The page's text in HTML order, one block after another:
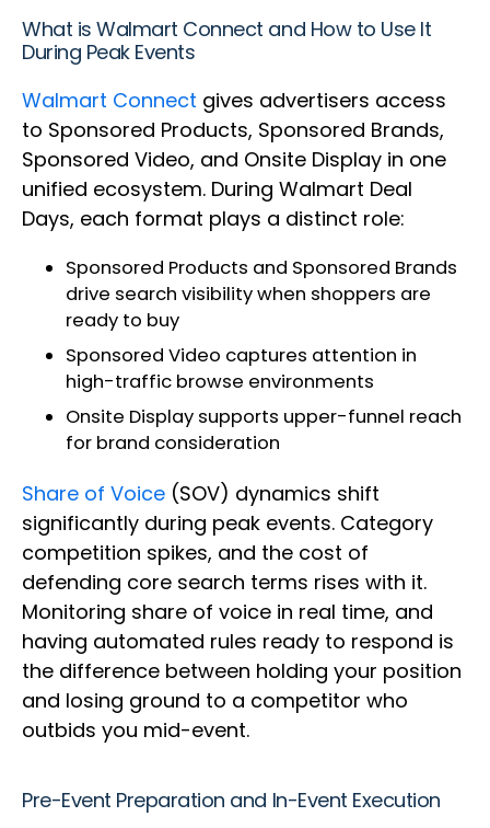
What is Walmart Connect and How to Use It
During Peak Events
Walmart Connect gives advertisers access
to Sponsored Products, Sponsored Brands,
Sponsored Video, and Onsite Display in one
unified ecosystem. During Walmart Deal
Days, each format plays a distinct role:
Sponsored Products and Sponsored Brands
drive search visibility when shoppers are
ready to buy
Sponsored Video captures attention in
high-traffic browse environments
Onsite Display supports upper-funnel reach
for brand consideration
Share of Voice (SOV) dynamics shift
significantly during peak events. Category
competition spikes, and the cost of
defending core search terms rises with it.
Monitoring share of voice in real time, and
having automated rules ready to respond is
the difference between holding your position
and losing ground to a competitor who
outbids you mid-event.
Pre-Event Preparation and In-Event Execution